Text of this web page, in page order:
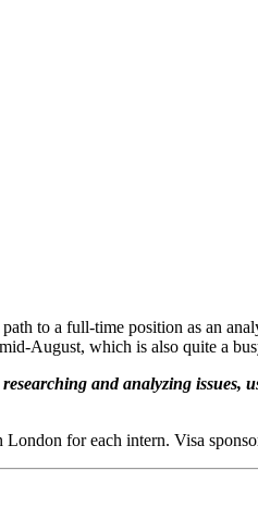
to a full-time position as an
August, which is also quite a
researching and analyzing issues,
London for each intern. Visa